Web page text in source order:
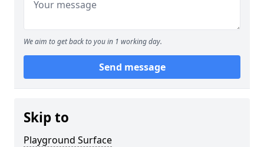
We aim to get back to you in 1 working day.
Send message
Skip to
Playground Surface